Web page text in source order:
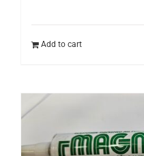
Add to cart